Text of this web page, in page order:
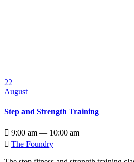
22
August
Step and Strength Training
 9:00 am — 10:00 am
 The Foundry